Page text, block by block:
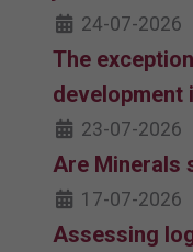
24-07-2026
The
development
23-07-2026
Are Minerals
17-07-2026
Assessing